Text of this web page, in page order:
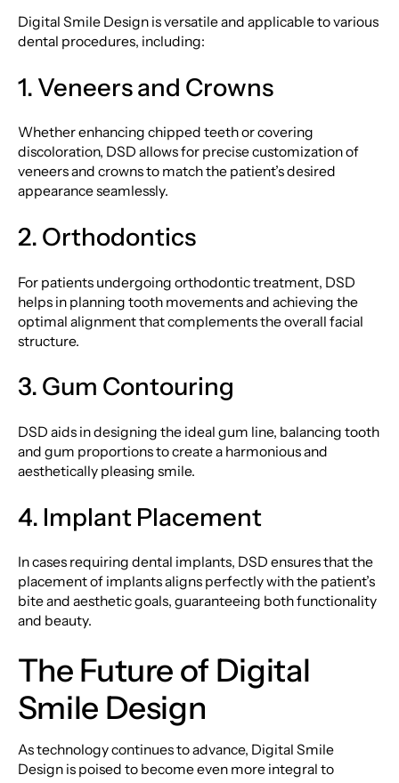
Digital Smile Design is versatile and applicable to various
dental procedures, including:
1. Veneers and Crowns
Whether enhancing chipped teeth or covering
discoloration, DSD allows for precise customization of
veneers and crowns to match the patient’s desired
appearance seamlessly.
2. Orthodontics
For patients undergoing orthodontic treatment, DSD
helps in planning tooth movements and achieving the
optimal alignment that complements the overall facial
structure.
3. Gum Contouring
DSD aids in designing the ideal gum line, balancing tooth
and gum proportions to create a harmonious and
aesthetically pleasing smile.
4. Implant Placement
In cases requiring dental implants, DSD ensures that the
placement of implants aligns perfectly with the patient’s
bite and aesthetic goals, guaranteeing both functionality
and beauty.
The Future of Digital
Smile Design
As technology continues to advance, Digital Smile
Design is poised to become even more integral to